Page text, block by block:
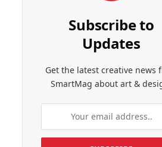
Subscribe to
Updates
Get the latest creative news
SmartMag about art &